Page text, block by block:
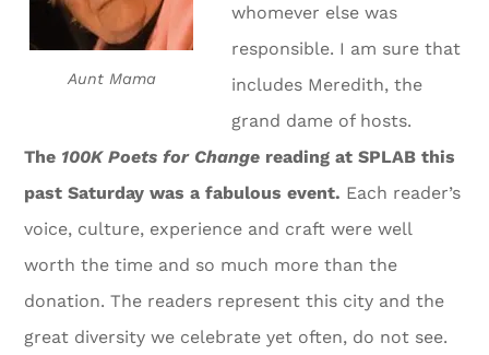
Aunt Mama
whomever else was
responsible. I am sure that
includes Meredith, the
grand dame of hosts.
The 100K Poets for Change reading at SPLAB this
past Saturday was a fabulous event. Each reader’s
voice, culture, experience and craft were well
worth the time and so much more than the
donation. The readers represent this city and the
great diversity we celebrate yet often, do not see.